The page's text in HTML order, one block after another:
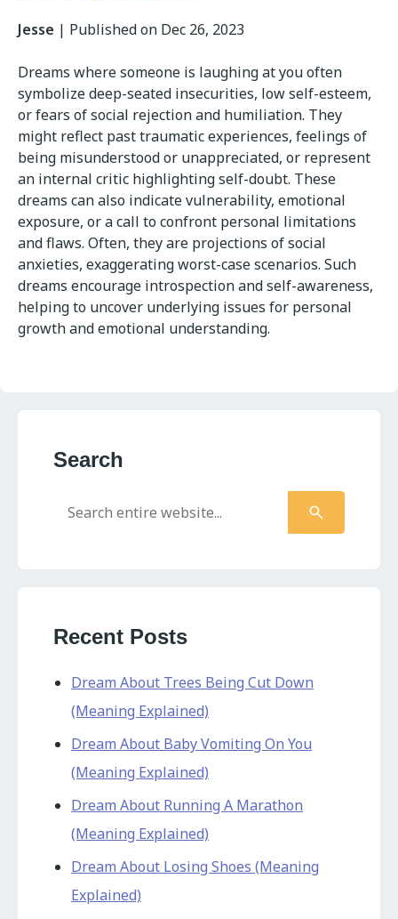
Jesse | Published on Dec 26, 2023
Dreams where someone is laughing at you often
symbolize deep-seated insecurities, low self-esteem,
or fears of social rejection and humiliation. They
might reflect past traumatic experiences, feelings of
being misunderstood or unappreciated, or represent
an internal critic highlighting self-doubt. These
dreams can also indicate vulnerability, emotional
exposure, or a call to confront personal limitations
and flaws. Often, they are projections of social
anxieties, exaggerating worst-case scenarios. Such
dreams encourage introspection and self-awareness,
helping to uncover underlying issues for personal
growth and emotional understanding.
Search
Recent Posts
Dream About Trees Being Cut Down
(Meaning Explained)
Dream About Baby Vomiting On You
(Meaning Explained)
Dream About Running A Marathon
(Meaning Explained)
Dream About Losing Shoes (Meaning
Explained)